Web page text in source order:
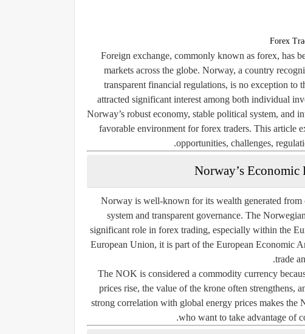
Forex
Foreign exchange, commonly known as forex, has
markets across the globe. Norway, a country
transparent financial regulations, is no exception
attracted significant interest among both individual
Norway’s robust economy, stable political system, and
favorable environment for forex traders. This article
opportunities, challenges,
Norway’s
Norway is well-known for its wealth generated from
system and transparent governance. The
significant role in forex trading, especially within the
European Union, it is part of the European Economic
trade
The NOK is considered a commodity currency
prices rise, the value of the krone often strengthens,
strong correlation with global energy prices makes
who want to take advantage of